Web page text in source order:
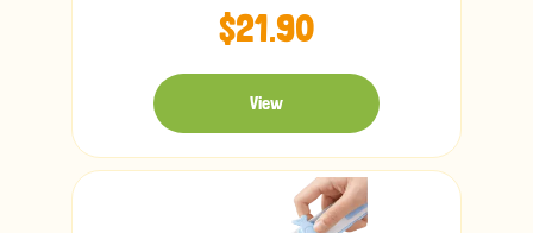
$21.90
View